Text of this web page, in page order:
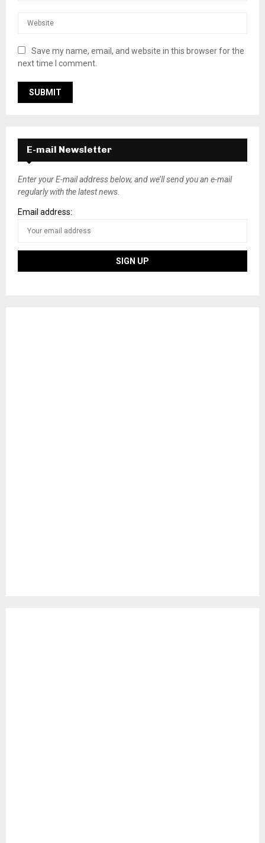
Save my name, email, and website in this browser for the
next time I comment.
E-mail Newsletter
Enter your E-mail address below, and we’ll send you an e-mail
regularly with the latest news.
Email address: